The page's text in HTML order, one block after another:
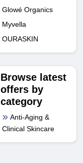
Glowé Organics
Myvella
OURASKIN
Browse latest
offers by
category
Anti-Aging &
Clinical Skincare